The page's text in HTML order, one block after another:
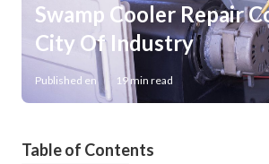
Swamp Cooler Repair
City Of Industry
Published en 19 min read
Table of Contents